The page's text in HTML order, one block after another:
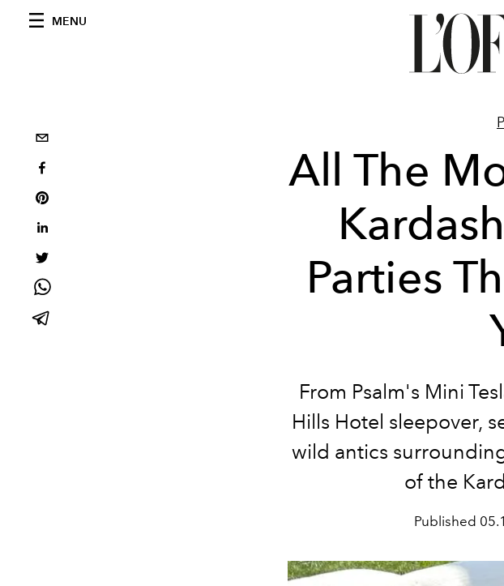
MENU
All The
Parties
From Psalm's Mini
Hills Hotel sleepover,
wild antics
of the
Published